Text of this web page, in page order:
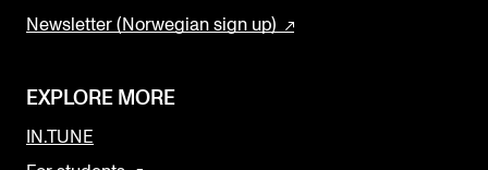
Newsletter (Norwegian sign up)
EXPLORE MORE
IN.TUNE